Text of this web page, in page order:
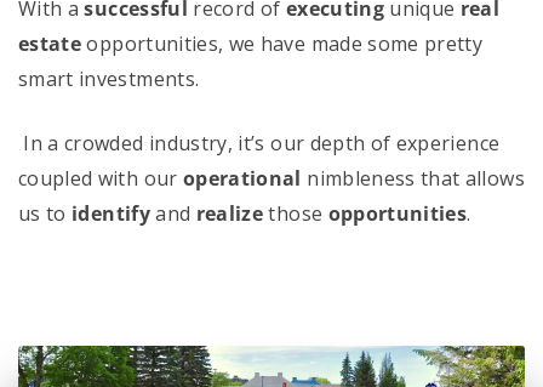
With asuccessful record of executingunique real
estateopportunities, we have made some pretty
smart investments.
In a crowded industry, it’s our depth of experience
coupled with our operational nimbleness that allows
us to identifyand realizethose opportunities.